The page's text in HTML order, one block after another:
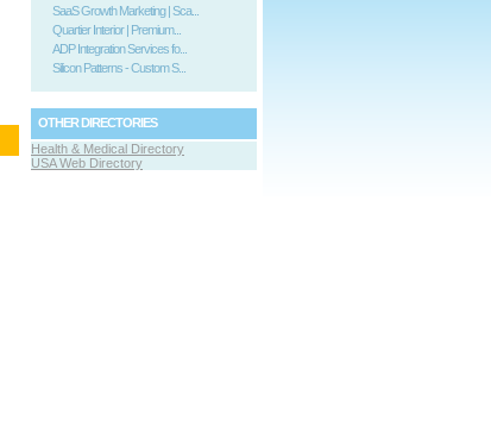
SaaS Growth Marketing | Sca...
Quartier Interior | Premium...
ADP Integration Services fo...
Silicon Patterns - Custom S...
OTHER DIRECTORIES
Health & Medical Directory
USA Web Directory